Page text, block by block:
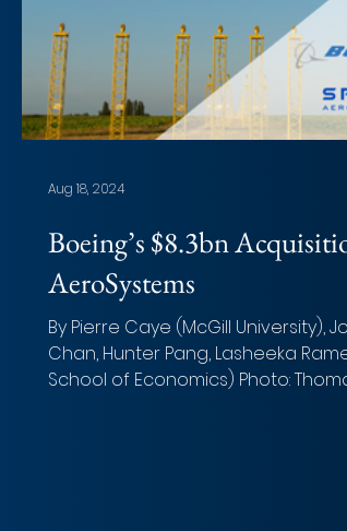
Boeing’s $8.3bn
AeroSystems
By Pierre Caye (McGill University),
Chan, Hunter Pang, Lasheeka
School of Economics) Photo:
Aug 18, 2024